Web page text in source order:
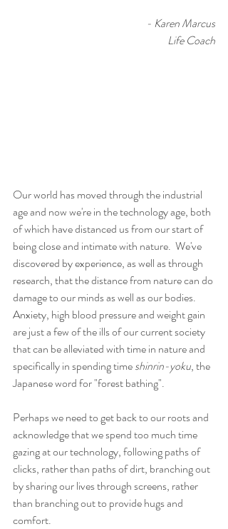
- Karen Marcus
Life Coach
Our world has moved through the industrial
age and now we're in the technology age, both
of which have distanced us from our start of
being close and intimate with nature.  We've
discovered by experience, as well as through
research, that the distance from nature can do
damage to our minds as well as our bodies.
Anxiety, high blood pressure and weight gain
are just a few of the ills of our current society
that can be alleviated with time in nature and
specifically in spending time shinrin-yoku, the
Japanese word for "forest bathing".
Perhaps we need to get back to our roots and
acknowledge that we spend too much time
gazing at our technology, following paths of
clicks, rather than paths of dirt, branching out
by sharing our lives through screens, rather
than branching out to provide hugs and
comfort.